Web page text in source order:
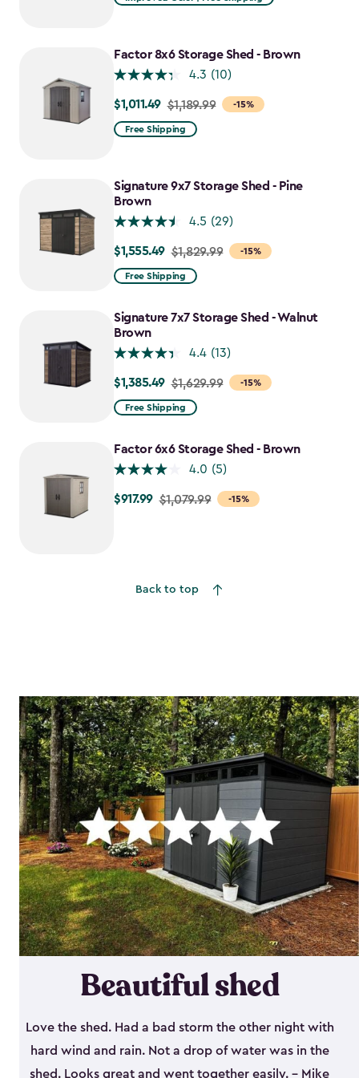
$917.99
Factor 8x6 Storage Shed - Brown
4.3 (10)
-15%
Price
from
$1,011.49
$1,011.49 $1,189.99
Free Shipping
Signature 9x7 Storage Shed - Pine
Brown
4.5 (29)
-15%
Price
from
to
$1,555.49
$1,555.49 $1,829.99
Free Shipping
Signature 7x7 Storage Shed - Walnut
Brown
4.4 (13)
-15%
Price
from
to
$1,385.49
$1,385.49 $1,629.99
Free Shipping
Factor 6x6 Storage Shed - Brown
4.0 (5)
-15%
Price
$917.99 $1,079.99
Back to top
Beautiful shed
Love the shed. Had a bad storm the other night with
hard wind and rain. Not a drop of water was in the
shed. Looks great and went together easily. - Mike